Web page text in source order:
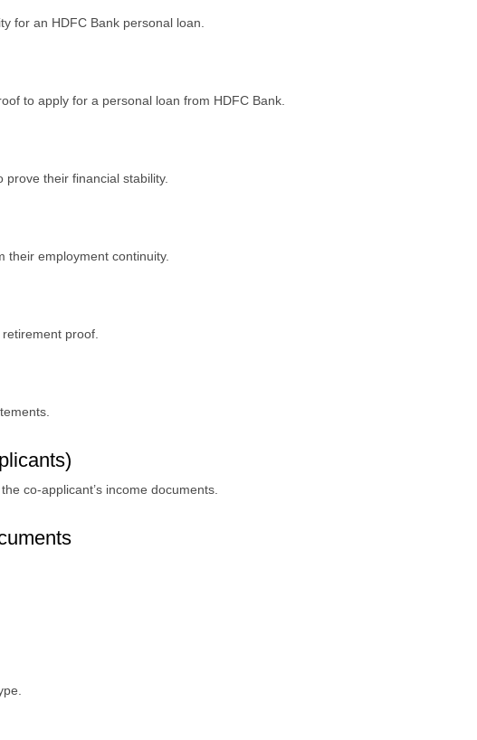
for an HDFC Bank personal loan.
to apply for a personal loan from HDFC Bank.
their financial stability.
their employment continuity.
proof.
co-applicant’s income documents.